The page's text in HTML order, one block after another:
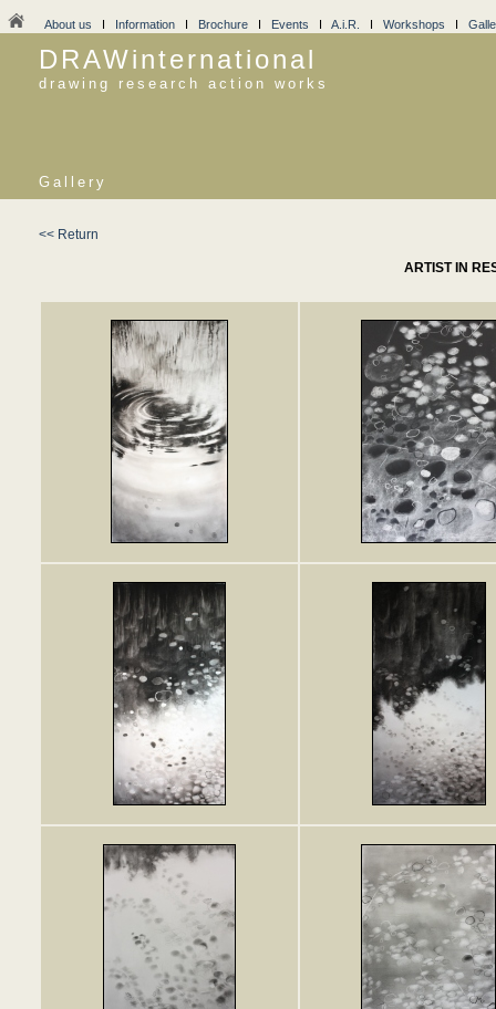
About us I Information I Brochure I Events I A.i.R. I Workshops I
DRAWinternational
drawing research action works
Gallery
<< Return
ARTIST IN